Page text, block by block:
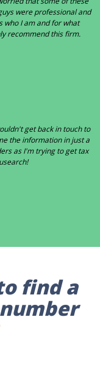
were professional and
who I am and for what
recommend this firm.
get back in touch to
the information in just a
as I'm trying to get tax
find a